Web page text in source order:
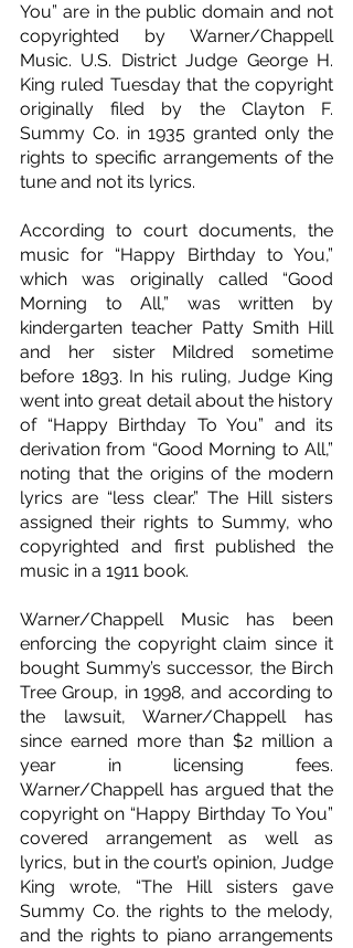
You” are in the public domain and not
copyrighted by Warner/Chappell
Music. U.S. District Judge George H.
King ruled Tuesday that the copyright
originally filed by the Clayton F.
Summy Co. in 1935 granted only the
rights to specific arrangements of the
tune and not its lyrics.
According to court documents, the
music for “Happy Birthday to You,”
which was originally called “Good
Morning to All,” was written by
kindergarten teacher Patty Smith Hill
and her sister Mildred sometime
before 1893. In his ruling, Judge King
went into great detail about the history
of “Happy Birthday To You” and its
derivation from “Good Morning to All,”
noting that the origins of the modern
lyrics are “less clear.” The Hill sisters
assigned their rights to Summy, who
copyrighted and first published the
music in a 1911 book.
Warner/Chappell Music has been
enforcing the copyright claim since it
bought Summy’s successor, the Birch
Tree Group, in 1998, and according to
the lawsuit, Warner/Chappell has
since earned more than $2 million a
year in licensing fees.
Warner/Chappell has argued that the
copyright on “Happy Birthday To You”
covered arrangement as well as
lyrics, but in the court’s opinion, Judge
King wrote, “The Hill sisters gave
Summy Co. the rights to the melody,
and the rights to piano arrangements